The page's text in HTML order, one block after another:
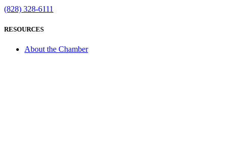
(828) 328-6111
RESOURCES
About the Chamber